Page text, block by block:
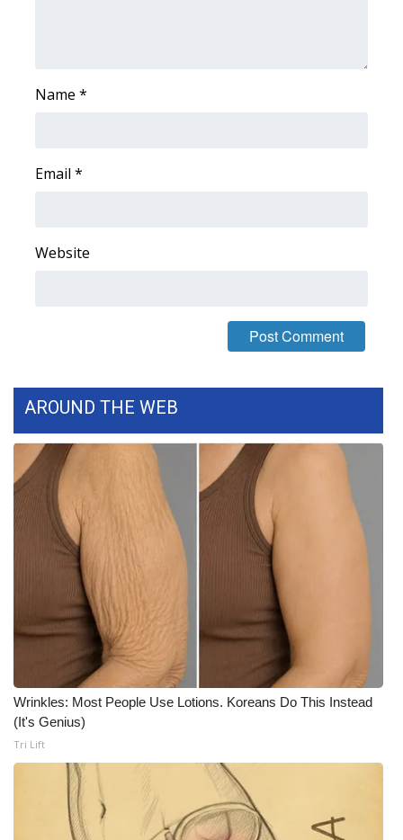
Name *
Email *
Website
AROUND THE WEB
Wrinkles: Most People Use Lotions. Koreans Do This Instead
(It's Genius)
Tri Lift